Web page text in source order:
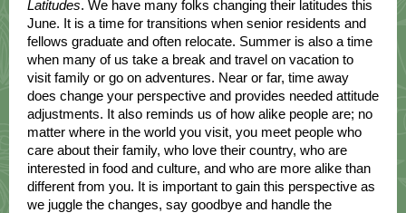
Latitudes. We have many folks changing their latitudes this
June. It is a time for transitions when senior residents and
fellows graduate and often relocate. Summer is also a time
when many of us take a break and travel on vacation to
visit family or go on adventures. Near or far, time away
does change your perspective and provides needed attitude
adjustments. It also reminds us of how alike people are; no
matter where in the world you visit, you meet people who
care about their family, who love their country, who are
interested in food and culture, and who are more alike than
different from you. It is important to gain this perspective as
we juggle the changes, say goodbye and handle the